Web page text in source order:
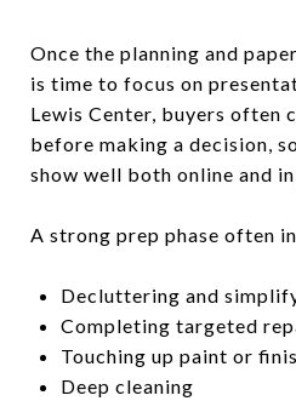
Once the planning and
is time to focus on
Lewis Center, buyers often
before making a decision,
show well both online and
A strong prep phase often
Decluttering and
Completing targeted
Touching up paint or
Deep cleaning